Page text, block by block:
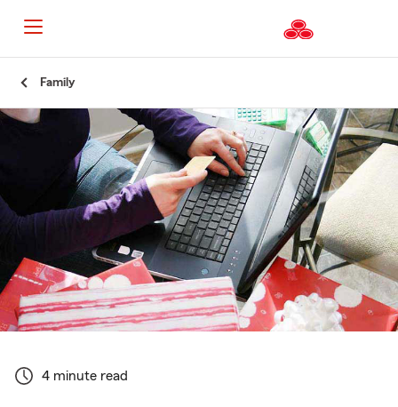
Content
Family
4 minute read